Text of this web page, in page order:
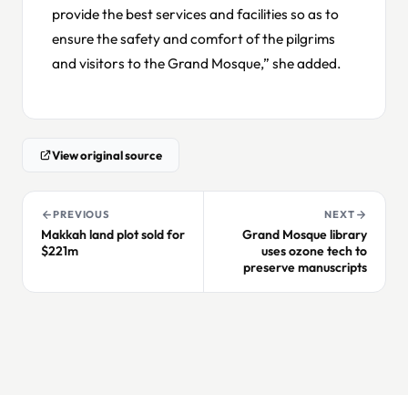
provide the best services and facilities so as to
ensure the safety and comfort of the pilgrims
and visitors to the Grand Mosque,” she added.
View original source
PREVIOUS
Makkah land plot sold for
$221m
NEXT
Grand Mosque library
uses ozone tech to
preserve manuscripts